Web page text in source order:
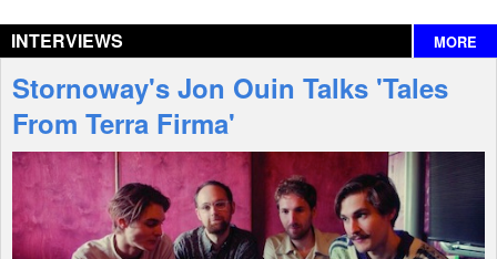
Interviews
Features
Shop
INTERVIEWS MORE
Stornoway's Jon Ouin Talks 'Tales
From Terra Firma'